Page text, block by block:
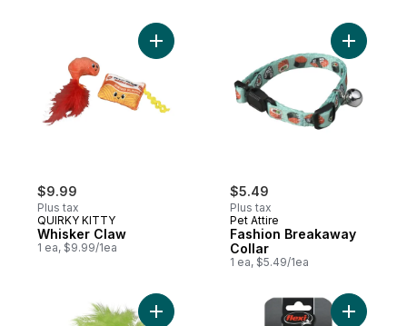
$9.99
Plus tax
QUIRKY KITTY
Whisker Claw
1 ea, $9.99/1ea
Add Whisker Claw to cart
$5.49
Plus tax
Pet Attire
Fashion Breakaway
Collar
1 ea, $5.49/1ea
Add
Add Whisker Claw to cart Add 3 M